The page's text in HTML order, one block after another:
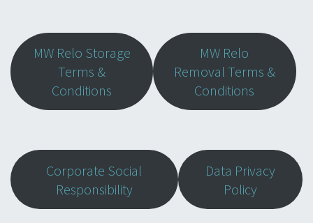
MW Relo Storage
Terms &
Conditions
MW Relo
Removal Terms &
Conditions
Corporate Social
Responsibility
Data Privacy
Policy